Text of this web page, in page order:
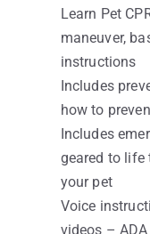
Learn Pet
maneuver,
instructions
Includes
how to
Includes
geared to
your pet
Voice
videos –